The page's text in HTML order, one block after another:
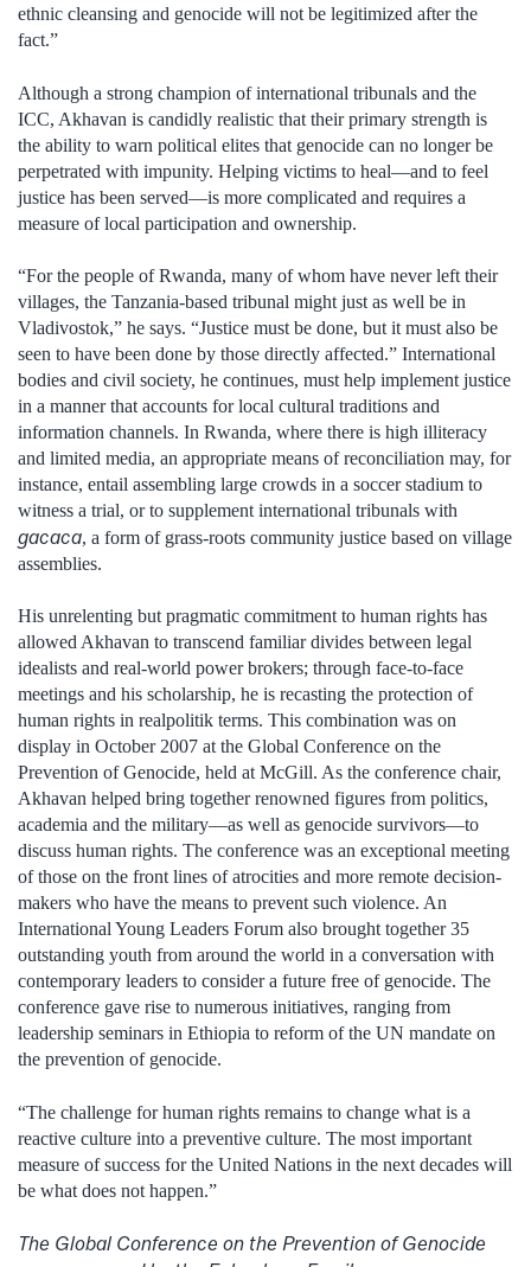
ethnic cleansing and genocide will not be legitimized after the
fact.”
Although a strong champion of international tribunals and the
ICC, Akhavan is candidly realistic that their primary strength is
the ability to warn political elites that genocide can no longer be
perpetrated with impunity. Helping victims to heal—and to feel
justice has been served—is more complicated and requires a
measure of local participation and ownership.
“For the people of Rwanda, many of whom have never left their
villages, the Tanzania-based tribunal might just as well be in
Vladivostok,” he says. “Justice must be done, but it must also be
seen to have been done by those directly affected.” International
bodies and civil society, he continues, must help implement justice
in a manner that accounts for local cultural traditions and
information channels. In Rwanda, where there is high illiteracy
and limited media, an appropriate means of reconciliation may, for
instance, entail assembling large crowds in a soccer stadium to
witness a trial, or to supplement international tribunals with
gacaca, a form of grass-roots community justice based on village
assemblies.
His unrelenting but pragmatic commitment to human rights has
allowed Akhavan to transcend familiar divides between legal
idealists and real-world power brokers; through face-to-face
meetings and his scholarship, he is recasting the protection of
human rights in realpolitik terms. This combination was on
display in October 2007 at the Global Conference on the
Prevention of Genocide, held at McGill. As the conference chair,
Akhavan helped bring together renowned figures from politics,
academia and the military—as well as genocide survivors—to
discuss human rights. The conference was an exceptional meeting
of those on the front lines of atrocities and more remote decision-
makers who have the means to prevent such violence. An
International Young Leaders Forum also brought together 35
outstanding youth from around the world in a conversation with
contemporary leaders to consider a future free of genocide. The
conference gave rise to numerous initiatives, ranging from
leadership seminars in Ethiopia to reform of the UN mandate on
the prevention of genocide.
“The challenge for human rights remains to change what is a
reactive culture into a preventive culture. The most important
measure of success for the United Nations in the next decades will
be what does not happen.”
The Global Conference on the Prevention of Genocide